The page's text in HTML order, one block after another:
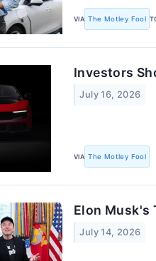
VIA The Motley Fool
Investors
July 16, 2026
VIA The Motley Fool
Elon Musk's
July 14, 2026